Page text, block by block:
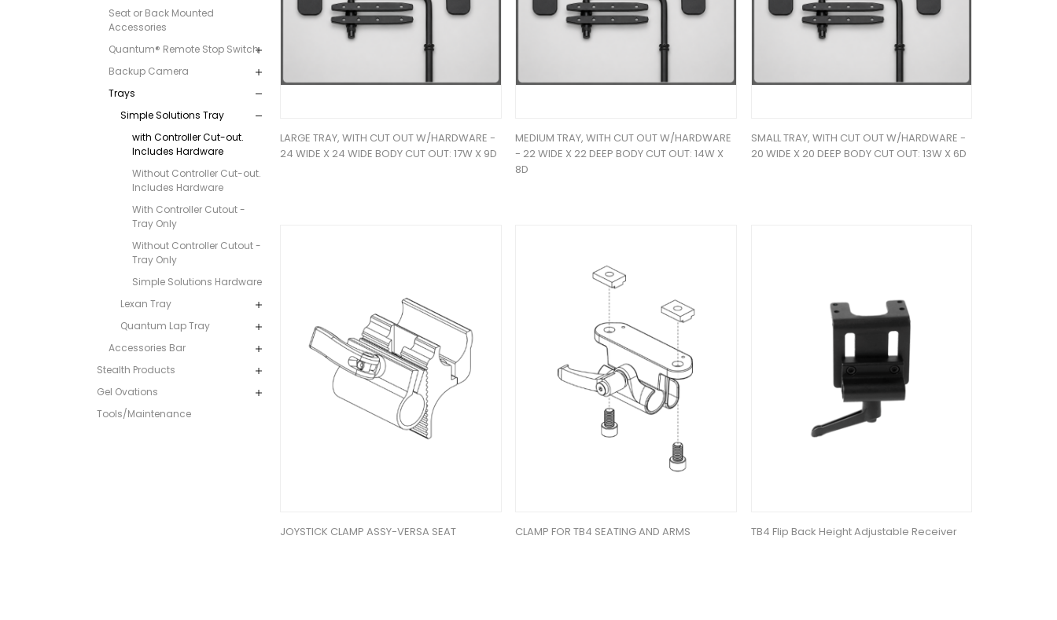
Seat or Back Mounted
Accessories
Quantum® Remote Stop Switch
Backup Camera
Trays
Simple Solutions Tray
with Controller Cut-out.
Includes Hardware
Without Controller Cut-out.
Includes Hardware
With Controller Cutout -
Tray Only
Without Controller Cutout -
Tray Only
Simple Solutions Hardware
Lexan Tray
Quantum Lap Tray
Accessories Bar
Stealth Products
Gel Ovations
Tools/Maintenance
LARGE TRAY, WITH CUT OUT W/HARDWARE -
24 WIDE X 24 WIDE BODY CUT OUT: 17W X 9D
MEDIUM TRAY, WITH CUT OUT W/HARDWARE
- 22 WIDE X 22 DEEP BODY CUT OUT: 14W X
8D
SMALL TRAY, WITH CUT OUT W/HARDWARE -
20 WIDE X 20 DEEP BODY CUT OUT: 13W X 6D
JOYSTICK CLAMP ASSY-VERSA SEAT CLAMP FOR TB4 SEATING AND ARMS TB4 Flip Back Height Adjustable Receiver